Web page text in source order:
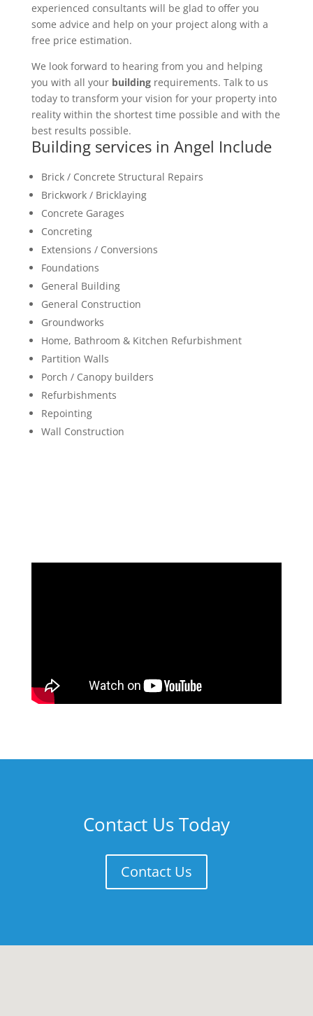
experienced consultants will be glad to offer you
some advice and help on your project along with a
free price estimation.
We look forward to hearing from you and helping
you with all your buildingrequirements. Talk to us
today to transform your vision for your property into
reality within the shortest time possible and with the
best results possible.
Building services in Angel Include
Brick / Concrete Structural Repairs
Brickwork / Bricklaying
Concrete Garages
Concreting
Extensions / Conversions
Foundations
General Building
General Construction
Groundworks
Home, Bathroom & Kitchen Refurbishment
Partition Walls
Porch / Canopy builders
Refurbishments
Repointing
Wall Construction
Contact Us Today
Contact Us